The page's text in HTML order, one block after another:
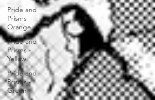
Pride and
Prisms -
Orange
Pride and
Prisms -
Yellow
Pride and
Prisms -
Green